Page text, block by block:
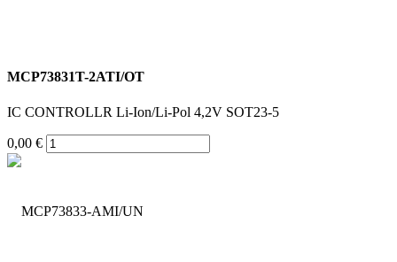
MCP73831T-2ATI/OT
IC CONTROLLR Li-Ion/Li-Pol 4,2V SOT23-5
0,00 €